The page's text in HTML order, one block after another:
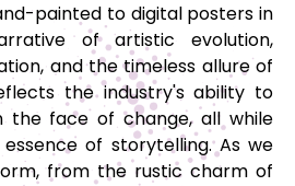
painted to digital posters in
of artistic evolution,
and the timeless allure of
the industry's ability to
the face of change, all while
of storytelling. As we
from the rustic charm of